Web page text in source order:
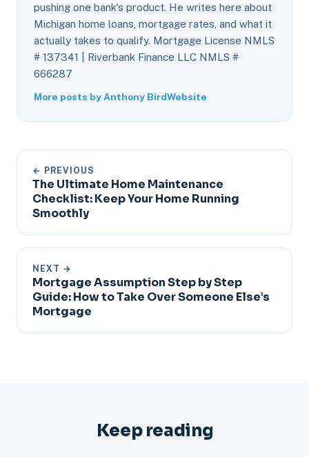
pushing one bank's product. He writes here about
Michigan home loans, mortgage rates, and what it
actually takes to qualify. Mortgage License NMLS
# 137341 | Riverbank Finance LLC NMLS #
666287
More posts by Anthony BirdWebsite
← PREVIOUS
The Ultimate Home Maintenance
Checklist: Keep Your Home Running
Smoothly
NEXT →
Mortgage Assumption Step by Step
Guide: How to Take Over Someone Else’s
Mortgage
Keep reading